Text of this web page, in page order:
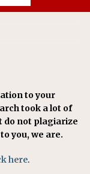
to your
took a lot of
do not plagiarize
you, we are.
here.